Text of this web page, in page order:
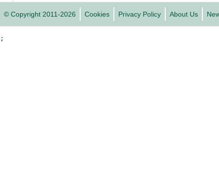
© Copyright 2011-2026 Cookies Privacy Policy About Us